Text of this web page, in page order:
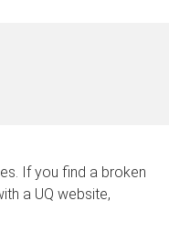
If you find a broken
a UQ website,